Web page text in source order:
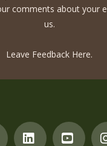
comments about your
us.
Leave Feedback Here.